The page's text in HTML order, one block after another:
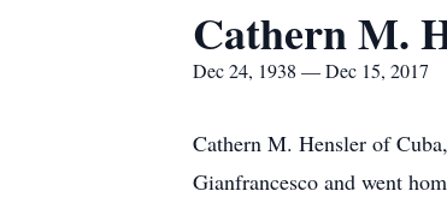
Cathern M.
Dec 24, 1938 — Dec 15, 2017
Cathern M. Hensler of
Gianfrancesco and went